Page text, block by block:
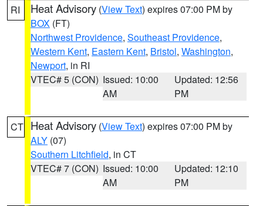
RI Heat Advisory (View Text) expires 07:00 PM by
BOX (FT)
Northwest Providence, Southeast Providence,
Western Kent, Eastern Kent, Bristol, Washington,
Newport, in RI
VTEC# 5 (CON) Issued: 10:00
AM
Updated: 12:56
PM
CT Heat Advisory (View Text) expires 07:00 PM by
ALY (07)
Southern Litchfield, in CT
VTEC# 7 (CON) Issued: 10:00
AM
Updated: 12:10
PM